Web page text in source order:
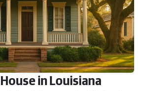
in Louisiana